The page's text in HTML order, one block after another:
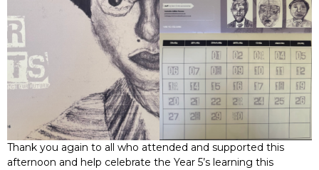
Thank you again to all who attended and supported this
afternoon and help celebrate the Year 5’s learning this